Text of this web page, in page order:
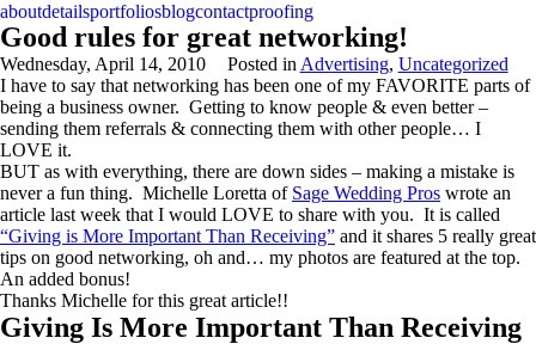
aboutdetailsportfoliosblogcontactproofing
Good rules for great networking!
Wednesday, April 14, 2010 Posted in Advertising, Uncategorized
I have to say that networking has been one of my FAVORITE parts of
being a business owner. Getting to know people & even better –
sending them referrals & connecting them with other people… I
LOVE it.
BUT as with everything, there are down sides – making a mistake is
never a fun thing. Michelle Loretta of Sage Wedding Pros wrote an
article last week that I would LOVE to share with you. It is called
“Giving is More Important Than Receiving” and it shares 5 really great
tips on good networking, oh and… my photos are featured at the top.
An added bonus!
Thanks Michelle for this great article!!
Giving Is More Important Than Receiving